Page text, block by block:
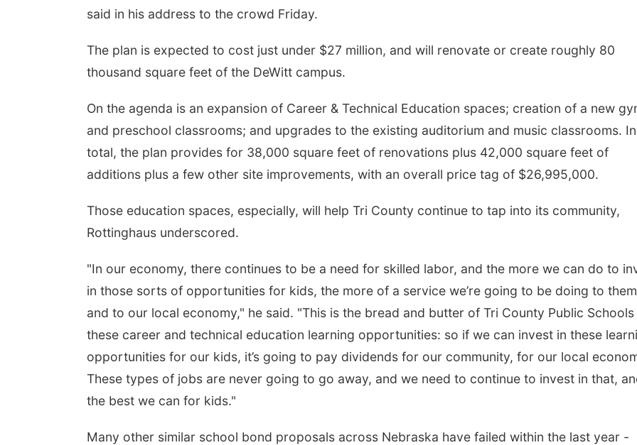
said in his address to the crowd Friday.
The plan is expected to cost just under $27 million, and will renovate or create roughly 80
thousand square feet of the DeWitt campus.
On the agenda is an expansion of Career & Technical Education spaces; creation of a new
and preschool classrooms; and upgrades to the existing auditorium and music classrooms. In
total, the plan provides for 38,000 square feet of renovations plus 42,000 square feet of
additions plus a few other site improvements, with an overall price tag of $26,995,000.
Those education spaces, especially, will help Tri County continue to tap into its community,
Rottinghaus underscored.
"In our economy, there continues to be a need for skilled labor, and the more we can do to
in those sorts of opportunities for kids, the more of a service we’re going to be doing to
and to our local economy," he said. "This is the bread and butter of Tri County Public Schools
these career and technical education learning opportunities: so if we can invest in these
opportunities for our kids, it’s going to pay dividends for our community, for our local
These types of jobs are never going to go away, and we need to continue to invest in that,
the best we can for kids."
Many other similar school bond proposals across Nebraska have failed within the last year -
Fri, Aug 07 @5:15pm
Yoga & Sound Bath
Sessions
Tue, Aug 11 @10:00am
Coffee & Convo
Thu, Aug 13
Beatrice